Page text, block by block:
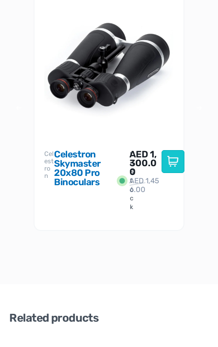
Cel
est
ro
n
Celestron
Skymaster
20x80 Pro
Binoculars
I
n
S
t
o
c
k
AED1,
300.0
0
AED1,45
6.00
Related products